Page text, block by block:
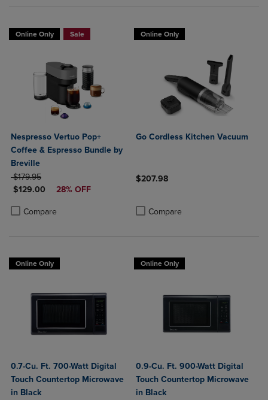
Online Only Sale
Nespresso Vertuo Pop+
Coffee & Espresso Bundle by
Breville
ORIGINAL PRICE
$179.95
DISCOUNTED PRICE
$129.00 28% OFF
Compare
Product added, Select 2 to 4 Products to Compare, Items added for
Product removed, Select 2 to 4 Products to Compare, Items added
Online Only
Go Cordless Kitchen Vacuum
$207.98
Compare
Online Only
0.7-Cu. Ft. 700-Watt Digital
Touch Countertop Microwave
in Black
Online Only
0.9-Cu. Ft. 900-Watt Digital
Touch Countertop Microwave
in Black